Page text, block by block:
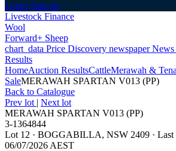
Login Sign up
Livestock Finance
Wool
Forward+ Sheep
chart_data Price Discovery newspaperNews
Results
HomeAuction ResultsCattleMerawah &
SaleMERAWAH SPARTAN V013 (PP)
Back to Catalogue
Prev lot | Next lot
MERAWAH SPARTAN V013 (PP)
3-1364844
Lot 12 · BOGGABILLA, NSW 2409 · Last
06/07/2026 AEST